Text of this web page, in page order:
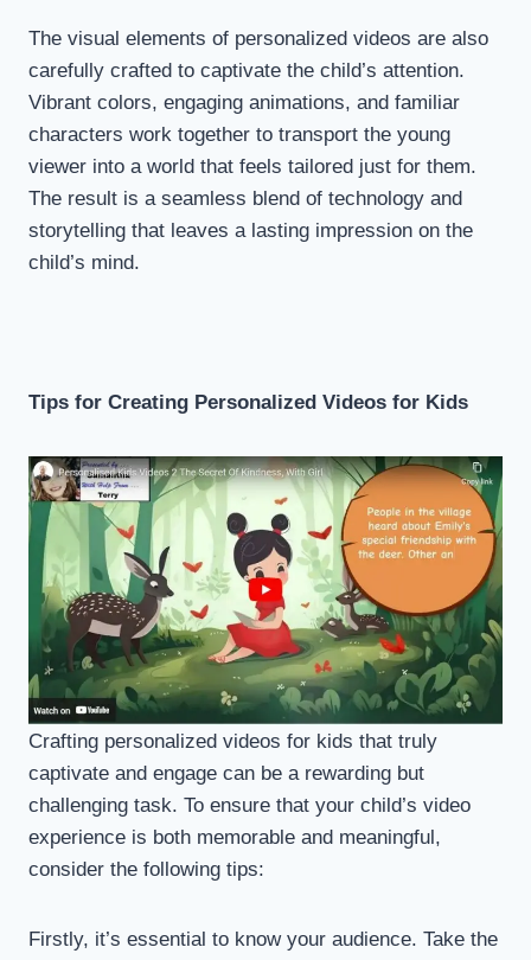
The visual elements of personalized videos are also
carefully crafted to captivate the child’s attention.
Vibrant colors, engaging animations, and familiar
characters work together to transport the young
viewer into a world that feels tailored just for them.
The result is a seamless blend of technology and
storytelling that leaves a lasting impression on the
child’s mind.
Tips for Creating Personalized Videos for Kids
Crafting personalized videos for kids that truly
captivate and engage can be a rewarding but
challenging task. To ensure that your child’s video
experience is both memorable and meaningful,
consider the following tips:
Firstly, it’s essential to know your audience. Take the